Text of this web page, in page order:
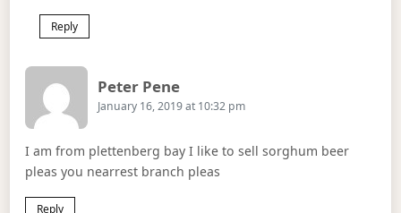
Reply
Peter PeneSays:
January 16, 2019 at 10:32 pm
I am from plettenberg bay I like to sell sorghum beer
pleas you nearrest branch pleas
Reply